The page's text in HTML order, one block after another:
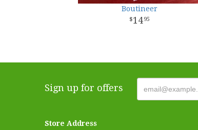
Boutineer
1495
Sign up for offers
Store Address